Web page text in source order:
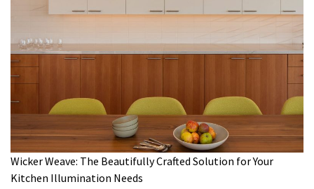
Wicker Weave: The Beautifully Crafted Solution for Your
Kitchen Illumination Needs